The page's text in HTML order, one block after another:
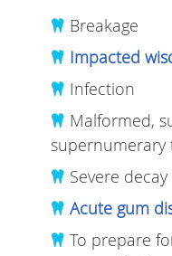
Breakage
Impacted
Infection
Malformed,
supernumerary
Severe decay
Acute gum
To prepare